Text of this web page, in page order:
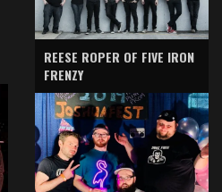
REESE ROPER OF FIVE IRON
FRENZY